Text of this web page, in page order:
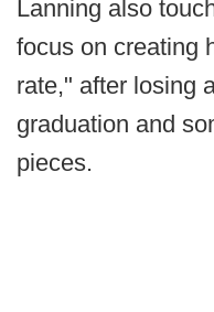
Lanning also
focus on creating
rate," after losing
graduation and
pieces.